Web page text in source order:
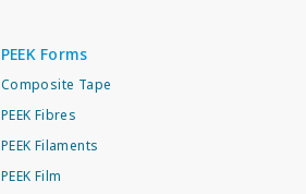
PEEK Forms
Composite Tape
PEEK Fibres
PEEK Filaments
PEEK Film